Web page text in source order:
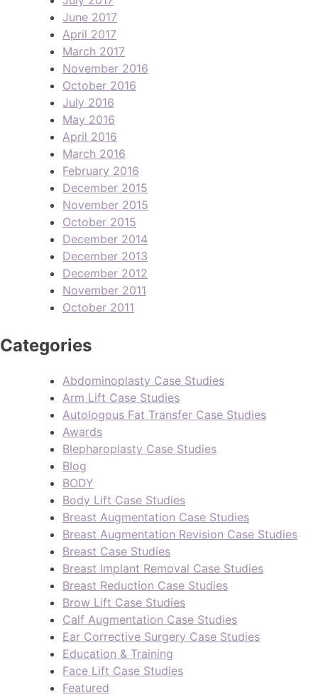
June 2017
April 2017
March 2017
November 2016
October 2016
July 2016
May 2016
April 2016
March 2016
February 2016
December 2015
November 2015
October 2015
December 2014
December 2013
December 2012
November 2011
October 2011
Categories
Abdominoplasty Case Studies
Arm Lift Case Studies
Autologous Fat Transfer Case Studies
Awards
Blepharoplasty Case Studies
Blog
BODY
Body Lift Case Studies
Breast Augmentation Case Studies
Breast Augmentation Revision Case Studies
Breast Case Studies
Breast Implant Removal Case Studies
Breast Reduction Case Studies
Brow Lift Case Studies
Calf Augmentation Case Studies
Ear Corrective Surgery Case Studies
Education & Training
Face Lift Case Studies
Featured